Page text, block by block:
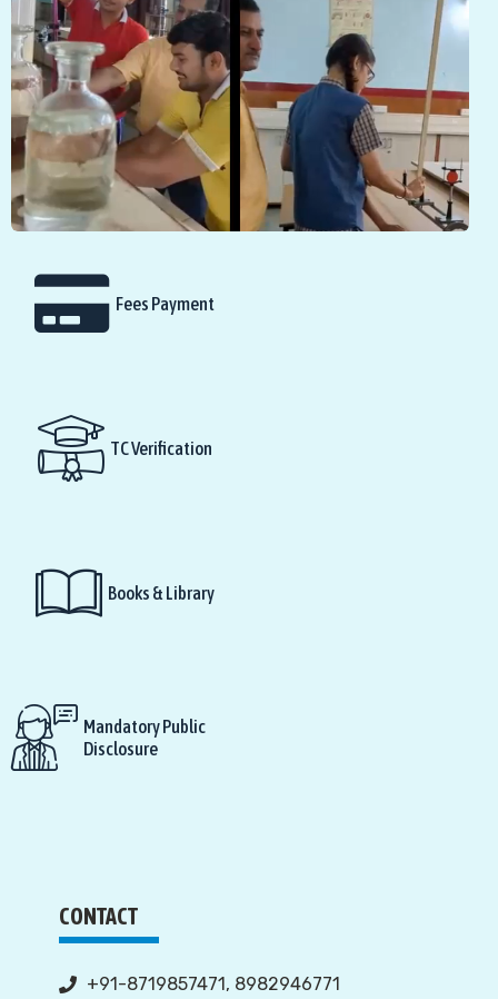
Fees Payment
TC Verification
Books & Library
Mandatory Public
Disclosure
CONTACT
+91-8719857471, 8982946771